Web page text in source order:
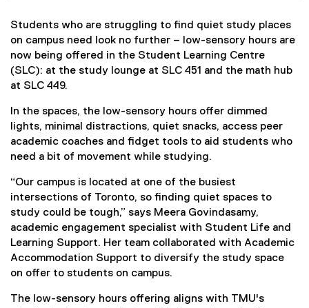
Students who are struggling to find quiet study places
on campus need look no further – low-sensory hours are
now being offered in the Student Learning Centre
(SLC): at the study lounge at SLC 451 and the math hub
at SLC 449.
In the spaces, the low-sensory hours offer dimmed
lights, minimal distractions, quiet snacks, access peer
academic coaches and fidget tools to aid students who
need a bit of movement while studying.
“Our campus is located at one of the busiest
intersections of Toronto, so finding quiet spaces to
study could be tough,” says Meera Govindasamy,
academic engagement specialist with Student Life and
Learning Support. Her team collaborated with Academic
Accommodation Support to diversify the study space
on offer to students on campus.
The low-sensory hours offering aligns with TMU's